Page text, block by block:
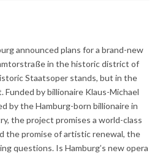
announced plans for a brand-new
in the historic district of
Staatsoper stands, but in the
by billionaire Klaus-Michael
by the Hamburg-born billionaire in
the project promises a world-class
the promise of artistic renewal, the
questions. Is Hamburg’s new opera